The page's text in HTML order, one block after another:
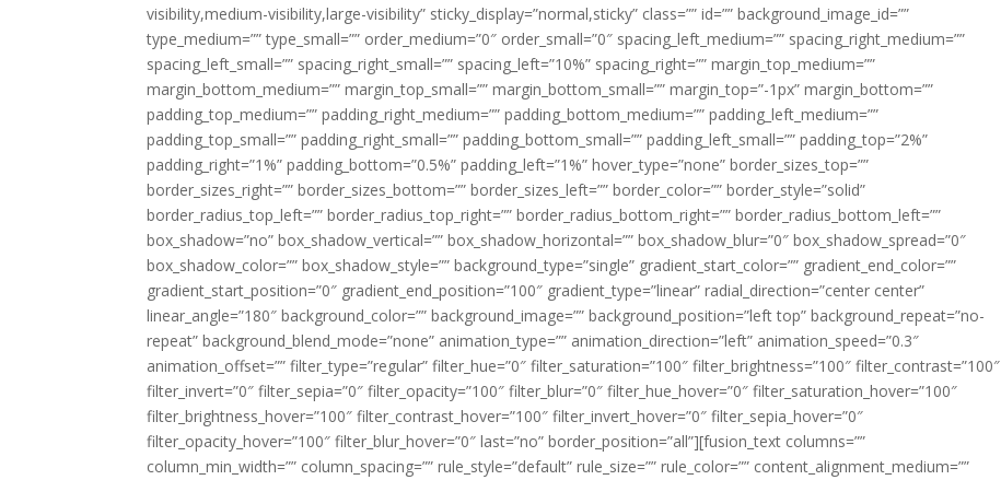
visibility,medium-visibility,large-visibility” sticky_display=”normal,sticky” class=”” id=”” background_image_id=””
type_medium=”” type_small=”” order_medium=”0″ order_small=”0″ spacing_left_medium=”” spacing_right_medium=””
spacing_left_small=”” spacing_right_small=”” spacing_left=”10%” spacing_right=”” margin_top_medium=””
margin_bottom_medium=”” margin_top_small=”” margin_bottom_small=”” margin_top=”-1px” margin_bottom=””
padding_top_medium=”” padding_right_medium=”” padding_bottom_medium=”” padding_left_medium=””
padding_top_small=”” padding_right_small=”” padding_bottom_small=”” padding_left_small=”” padding_top=”2%”
padding_right=”1%” padding_bottom=”0.5%” padding_left=”1%” hover_type=”none” border_sizes_top=””
border_sizes_right=”” border_sizes_bottom=”” border_sizes_left=”” border_color=”” border_style=”solid”
border_radius_top_left=”” border_radius_top_right=”” border_radius_bottom_right=”” border_radius_bottom_left=””
box_shadow=”no” box_shadow_vertical=”” box_shadow_horizontal=”” box_shadow_blur=”0″ box_shadow_spread=”0″
box_shadow_color=”” box_shadow_style=”” background_type=”single” gradient_start_color=”” gradient_end_color=””
gradient_start_position=”0″ gradient_end_position=”100″ gradient_type=”linear” radial_direction=”center center”
linear_angle=”180″ background_color=”” background_image=”” background_position=”left top” background_repeat=”no-
repeat” background_blend_mode=”none” animation_type=”” animation_direction=”left” animation_speed=”0.3″
animation_offset=”” filter_type=”regular” filter_hue=”0″ filter_saturation=”100″ filter_brightness=”100″ filter_contrast=”100″
filter_invert=”0″ filter_sepia=”0″ filter_opacity=”100″ filter_blur=”0″ filter_hue_hover=”0″ filter_saturation_hover=”100″
filter_brightness_hover=”100″ filter_contrast_hover=”100″ filter_invert_hover=”0″ filter_sepia_hover=”0″
filter_opacity_hover=”100″ filter_blur_hover=”0″ last=”no” border_position=”all”][fusion_text columns=””
column_min_width=”” column_spacing=”” rule_style=”default” rule_size=”” rule_color=”” content_alignment_medium=””